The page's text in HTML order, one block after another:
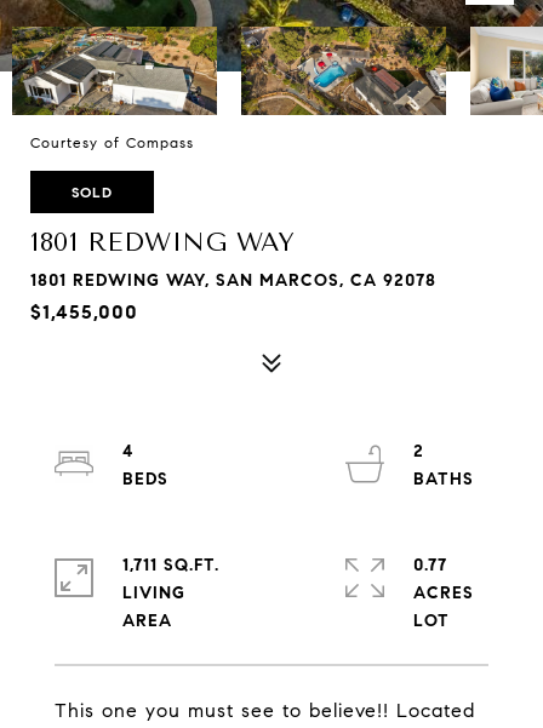
Courtesy of Compass
SOLD
1801 REDWING WAY
1801 REDWING WAY, SAN MARCOS, CA 92078
$1,455,000
This one you must see to believe!! Located
4
2
1,711 SQ.FT.
LIVING
0.77
ACRES